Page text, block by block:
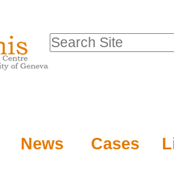
News Cases
Search Site